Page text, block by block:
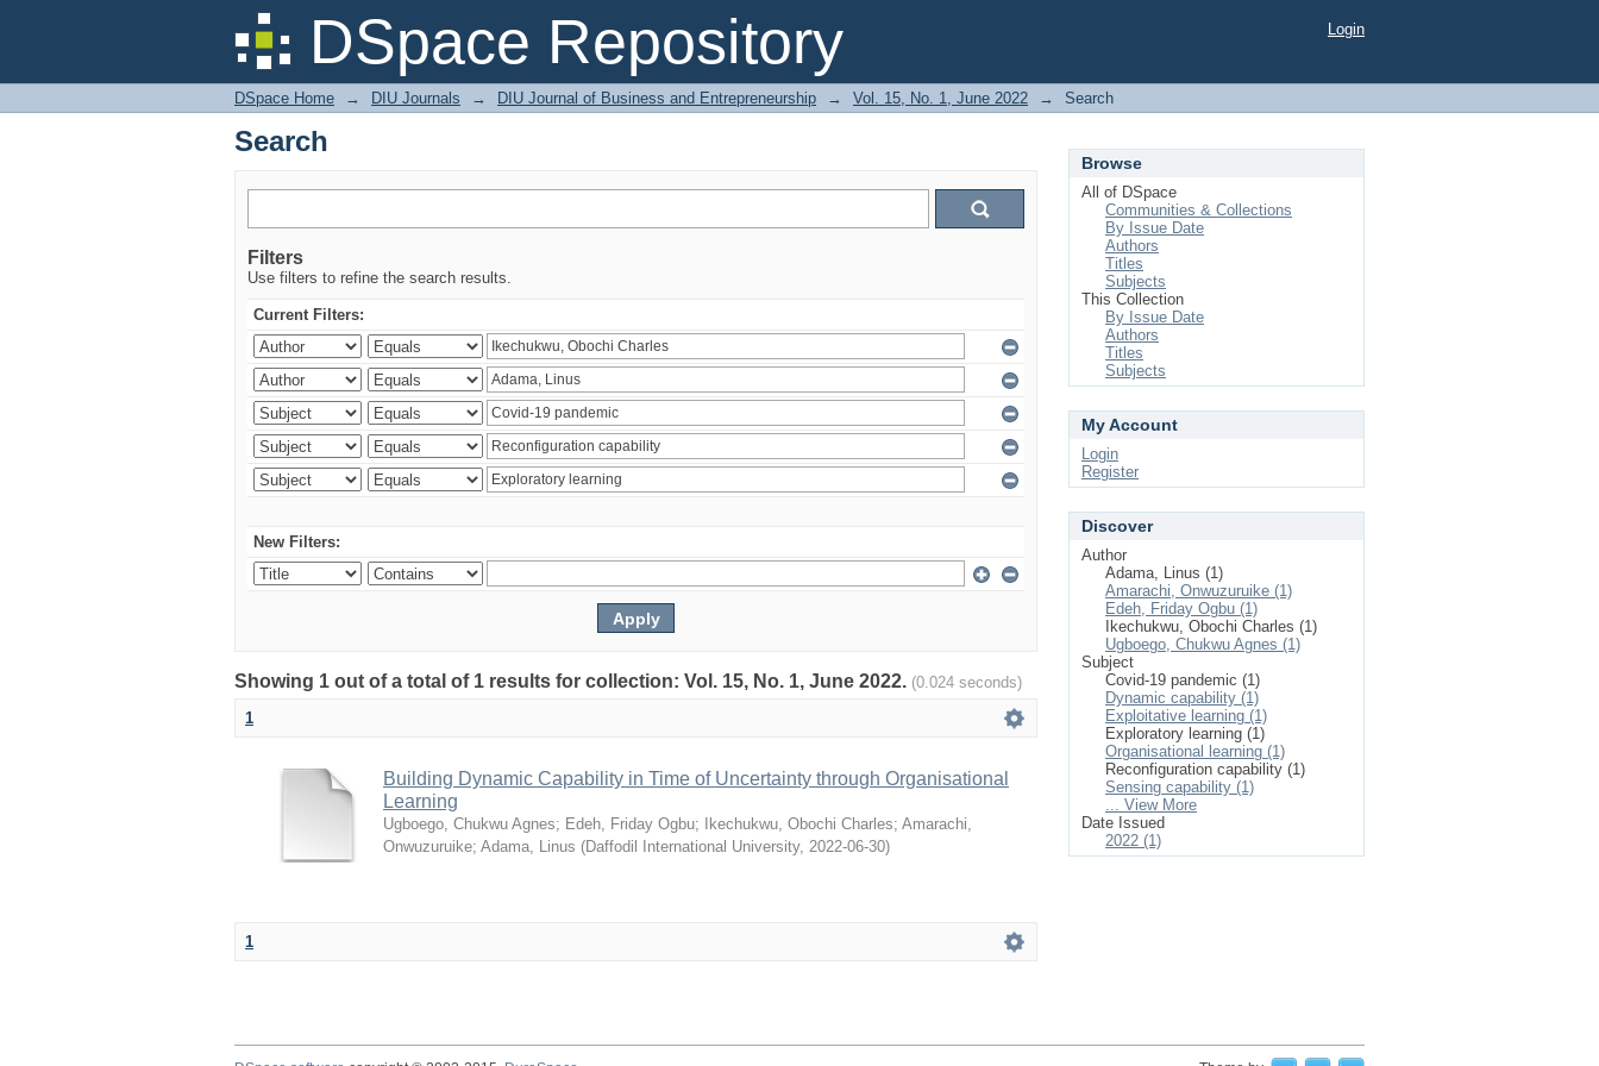
DSpace Repository
Search Login
DSpace Home → DIU Journals → DIU Journal of Business and Entrepreneurship → Vol. 15, No. 1, June 2022 → Search
Search
Filters
Use filters to refine the search results.
Current Filters:
New Filters:
Showing 1 out of a total of 1 results for collection: Vol. 15, No. 1, June 2022. (0.024 seconds)
1
Building Dynamic Capability in Time of Uncertainty through Organisational
Learning
Ugboego, Chukwu Agnes; Edeh, Friday Ogbu; Ikechukwu, Obochi Charles; Amarachi,
Onwuzuruike; Adama, Linus (Daffodil International University, 2022-06-30)
1
Browse
All of DSpace
Communities & Collections
By Issue Date
Authors
Titles
Subjects
This Collection
By Issue Date
Authors
Titles
Subjects
My Account
Login
Register
Discover
Author
Adama, Linus (1)
Amarachi, Onwuzuruike (1)
Edeh, Friday Ogbu (1)
Ikechukwu, Obochi Charles (1)
Ugboego, Chukwu Agnes (1)
Subject
Covid-19 pandemic (1)
Dynamic capability (1)
Exploitative learning (1)
Exploratory learning (1)
Organisational learning (1)
Reconfiguration capability (1)
Sensing capability (1)
... View More
Date Issued
2022 (1)